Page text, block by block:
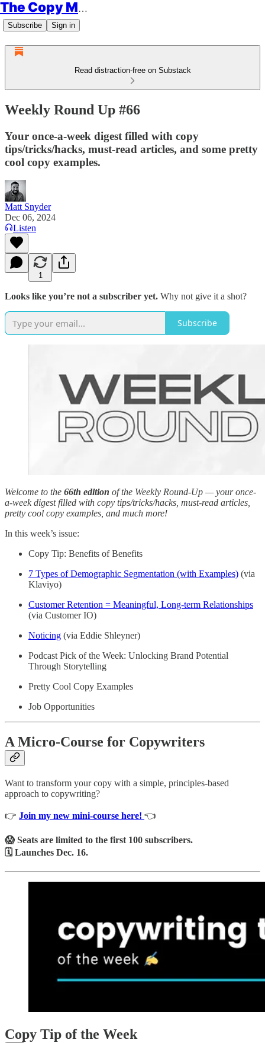
The Copy Minimalist
Subscribe Sign in
Read distraction-free on Substack
Weekly Round Up #66
Your once-a-week digest filled with copy
tips/tricks/hacks, must-read articles, and some pretty
cool copy examples.
Matt Snyder
Dec 06, 2024
Listen
1
Looks like you’re not a subscriber yet. Why not give it a shot?
Subscribe
Welcome to the 66th edition of the Weekly Round-Up — your once-
a-week digest filled with copy tips/tricks/hacks, must-read articles,
pretty cool copy examples, and much more!
In this week’s issue:
Copy Tip: Benefits of Benefits
7 Types of Demographic Segmentation (with Examples) (via
Klaviyo)
Customer Retention = Meaningful, Long-term Relationships
(via Customer IO)
Noticing (via Eddie Shleyner)
Podcast Pick of the Week: Unlocking Brand Potential
Through Storytelling
Pretty Cool Copy Examples
Job Opportunities
A Micro-Course for Copywriters
Want to transform your copy with a simple, principles-based
approach to copywriting?
👉 Join my new mini-course here! 👈
😱 Seats are limited to the first 100 subscribers.
🗓️ Launches Dec. 16.
Copy Tip of the Week